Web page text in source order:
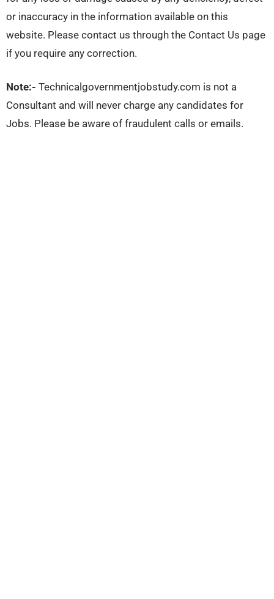
or inaccuracy in the information available on this
website. Please contact us through the Contact Us page
if you require any correction.
Note:- Technicalgovernmentjobstudy.com is not a
Consultant and will never charge any candidates for
Jobs. Please be aware of fraudulent calls or emails.